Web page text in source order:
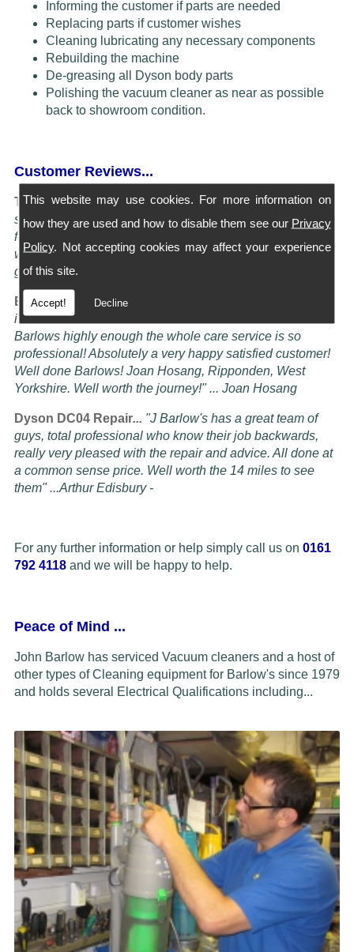
This website may use cookies. For more information on
how they are used and how to disable them see our Privacy
Policy. Not accepting cookies may affect your experience
of this site.
Accept! Decline
Informing the customer if parts are needed
Replacing parts if customer wishes
Cleaning lubricating any necessary components
Rebuilding the machine
De-greasing all Dyson body parts
Polishing the vacuum cleaner as near as possible
back to showroom condition.
Customer Reviews...
Turning Service into an art Form... "I have four Dysons
serviced at Barlows. They all come back spotless and
feeling better than when I bought them new, the service is
worth more than the five stars awardable, seriously these
guys know their job" ... Doug Oldam
Excellent Service...
is now better than it ever was! i cannot recommend
Barlows highly enough the whole care service is so
professional! Absolutely a very happy satisfied customer!
Well done Barlows! Joan Hosang, Ripponden, West
Yorkshire. Well worth the journey!" ... Joan Hosang
Dyson DC04 Repair... "J Barlow's has a great team of
guys, total professional who know their job backwards,
really very pleased with the repair and advice. All done at
a common sense price. Well worth the 14 miles to see
them" ...Arthur Edisbury -
For any further information or help simply call us on 0161
792 4118 and we will be happy to help.
Peace of Mind ...
John Barlow has serviced Vacuum cleaners and a host of
other types of Cleaning equipment for Barlow's since 1979
and holds several Electrical Qualifications including...